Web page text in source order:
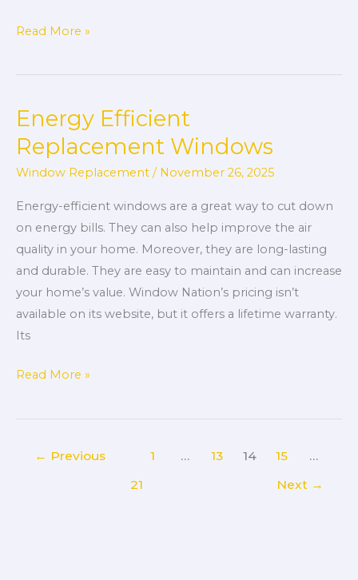
Read More »
Energy Efficient
Replacement Windows
Window Replacement / November 26, 2025
Energy-efficient windows are a great way to cut down
on energy bills. They can also help improve the air
quality in your home. Moreover, they are long-lasting
and durable. They are easy to maintain and can increase
your home’s value. Window Nation’s pricing isn’t
available on its website, but it offers a lifetime warranty.
Its
Energy
Efficient
Replacement
Windows
Read More »
← Previous 1 … 13 14 15
…
21
Next →